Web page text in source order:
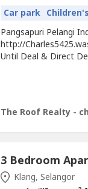
Car park
Pangsapuri Pelangi
http://
Until Deal & Direct
The Roof Realty -
Klang, Selangor